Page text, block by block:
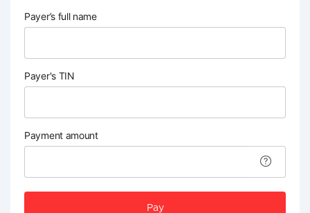
Payer’s full name
Payer's TIN
Payment amount
Pay